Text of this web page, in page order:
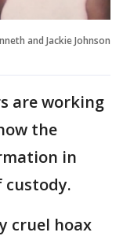
and Jackie Johnson
are working
the
in
cruel hoax